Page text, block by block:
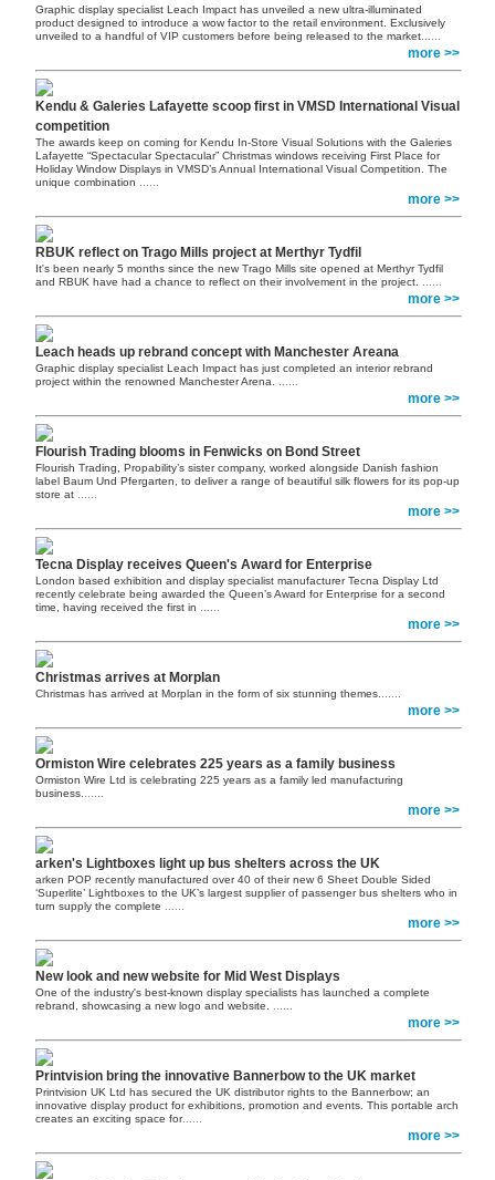
Graphic display specialist Leach Impact has unveiled a new ultra-illuminated
product designed to introduce a wow factor to the retail environment. Exclusively
unveiled to a handful of VIP customers before being released to the market
more >>
Kendu & Galeries Lafayette scoop first in VMSD International Visual
competition
The awards keep on coming for Kendu In-Store Visual Solutions with the Galeries
Lafayette “Spectacular Spectacular” Christmas windows receiving First Place for
Holiday Window Displays in VMSD’s Annual International Visual Competition. The
unique combination
more >>
RBUK reflect on Trago Mills project at Merthyr Tydfil
It's been nearly 5 months since the new Trago Mills site opened at Merthyr Tydfil
and RBUK have had a chance to reflect on their involvement in the project.
more >>
Leach heads up rebrand concept with Manchester Areana
Graphic display specialist Leach Impact has just completed an interior rebrand
project within the renowned Manchester Arena.
more >>
Flourish Trading blooms in Fenwicks on Bond Street
Flourish Trading, Propability’s sister company, worked alongside Danish fashion
label Baum Und Pfergarten, to deliver a range of beautiful silk flowers for its pop-up
store at
more >>
Tecna Display receives Queen's Award for Enterprise
London based exhibition and display specialist manufacturer Tecna Display Ltd
recently celebrate being awarded the Queen’s Award for Enterprise for a second
time, having received the first in
more >>
Christmas arrives at Morplan
Christmas has arrived at Morplan in the form of six stunning themes.
more >>
Ormiston Wire celebrates 225 years as a family business
Ormiston Wire Ltd is celebrating 225 years as a family led manufacturing
business.
more >>
arken's Lightboxes light up bus shelters across the UK
arken POP recently manufactured over 40 of their new 6 Sheet Double Sided
‘Superlite’ Lightboxes to the UK’s largest supplier of passenger bus shelters who in
turn supply the complete
more >>
New look and new website for Mid West Displays
One of the industry's best-known display specialists has launched a complete
rebrand, showcasing a new logo and website.
more >>
Printvision bring the innovative Bannerbow to the UK market
Printvision UK Ltd has secured the UK distributor rights to the Bannerbow; an
innovative display product for exhibitions, promotion and events. This portable arch
creates an exciting space for......
more >>